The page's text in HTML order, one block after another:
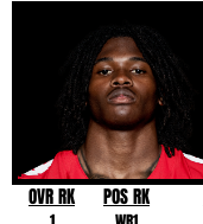
OVR RK POS RK